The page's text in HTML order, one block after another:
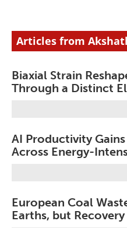
Articles from
Biaxial Strain
Through a Distinct
AI Productivity
Across Energy-
European Coal
Earths, but